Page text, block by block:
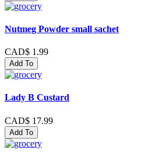
Nutmeg Powder small sachet
CAD$ 1.99
Add To
Lady B Custard
CAD$ 17.99
Add To